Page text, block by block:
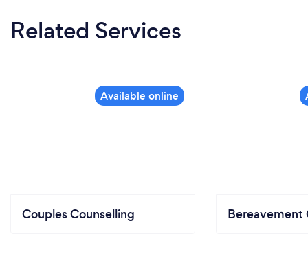
Related Services
Couples Counselling Bereavement